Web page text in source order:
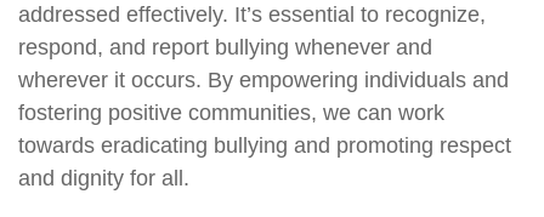
addressed effectively. It’s essential to recognize,
respond, and report bullying whenever and
wherever it occurs. By empowering individuals and
fostering positive communities, we can work
towards eradicating bullying and promoting respect
and dignity for all.